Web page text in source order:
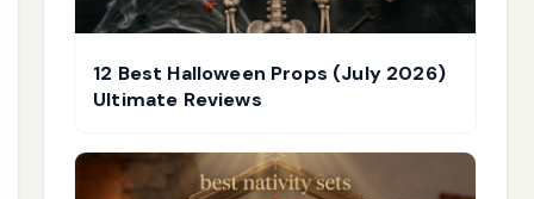
12 Best Halloween Props (July 2026)
Ultimate Reviews